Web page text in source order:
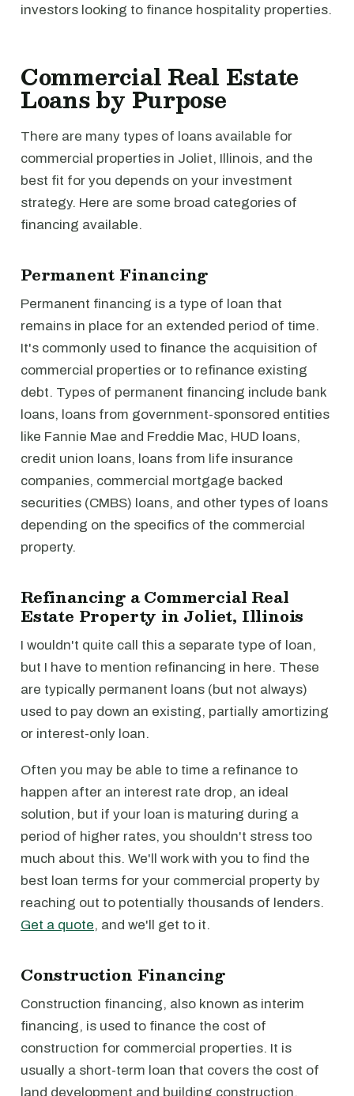
investors looking to finance hospitality properties.
Commercial Real Estate
Loans by Purpose
There are many types of loans available for
commercial properties in Joliet, Illinois, and the
best fit for you depends on your investment
strategy. Here are some broad categories of
financing available.
Permanent Financing
Permanent financing is a type of loan that
remains in place for an extended period of time.
It's commonly used to finance the acquisition of
commercial properties or to refinance existing
debt. Types of permanent financing include bank
loans, loans from government-sponsored entities
like Fannie Mae and Freddie Mac, HUD loans,
credit union loans, loans from life insurance
companies, commercial mortgage backed
securities (CMBS) loans, and other types of loans
depending on the specifics of the commercial
property.
Refinancing a Commercial Real
Estate Property in Joliet, Illinois
I wouldn't quite call this a separate type of loan,
but I have to mention refinancing in here. These
are typically permanent loans (but not always)
used to pay down an existing, partially amortizing
or interest-only loan.
Often you may be able to time a refinance to
happen after an interest rate drop, an ideal
solution, but if your loan is maturing during a
period of higher rates, you shouldn't stress too
much about this. We'll work with you to find the
best loan terms for your commercial property by
reaching out to potentially thousands of lenders.
Get a quote, and we'll get to it.
Construction Financing
Construction financing, also known as interim
financing, is used to finance the cost of
construction for commercial properties. It is
usually a short-term loan that covers the cost of
land development and building construction.